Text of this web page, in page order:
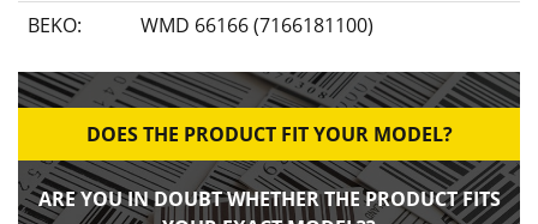
BEKO: WMD 66166 (7166181100)
DOES THE PRODUCT FIT YOUR MODEL?
ARE YOU IN DOUBT WHETHER THE PRODUCT FITS